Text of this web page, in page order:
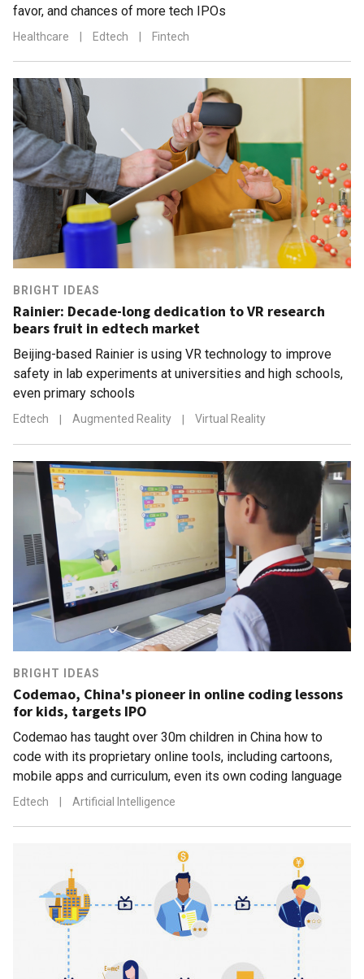
favor, and chances of more tech IPOs
Healthcare Edtech Fintech
BRIGHT IDEAS
Rainier: Decade-long dedication to VR research
bears fruit in edtech market
Beijing-based Rainier is using VR technology to improve
safety in lab experiments at universities and high schools,
even primary schools
Edtech Augmented Reality Virtual Reality
BRIGHT IDEAS
Codemao, China's pioneer in online coding lessons
for kids, targets IPO
Codemao has taught over 30m children in China how to
code with its proprietary online tools, including cartoons,
mobile apps and curriculum, even its own coding language
Edtech Artificial Intelligence